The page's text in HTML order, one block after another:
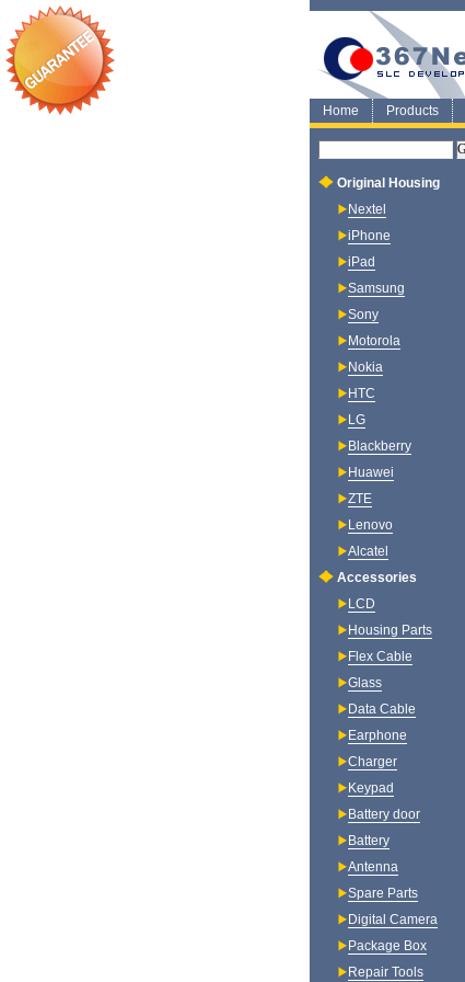
Home Products
Original Housing
Nextel
iPhone
iPad
Samsung
Sony
Motorola
Nokia
HTC
LG
Blackberry
Huawei
ZTE
Lenovo
Alcatel
Accessories
LCD
Housing Parts
Flex Cable
Glass
Data Cable
Earphone
Charger
Keypad
Battery door
Battery
Antenna
Spare Parts
Digital Camera
Package Box
Repair Tools